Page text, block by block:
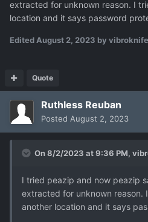
extracted for unknown reason. I
location and it says password
Edited August 2, 2023 by vibroknife
Quote
Ruthless Reuban
Posted August 2, 2023
On 8/2/2023 at 9:36 PM,
I tried peazip and now peazip
extracted for unknown reason.
another location and it says